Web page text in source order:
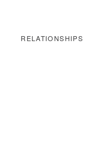
RELATIONSHIPS